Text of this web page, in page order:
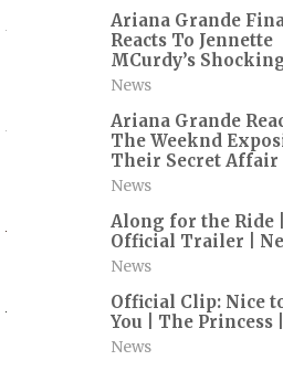
Ariana Grande
Reacts To Jennette
MCurdy’s
News
Ariana Grande
The Weeknd
Their Secret Affair
News
Along for the Ride |
Official Trailer |
News
Official Clip: Nice
You | The Princess
News